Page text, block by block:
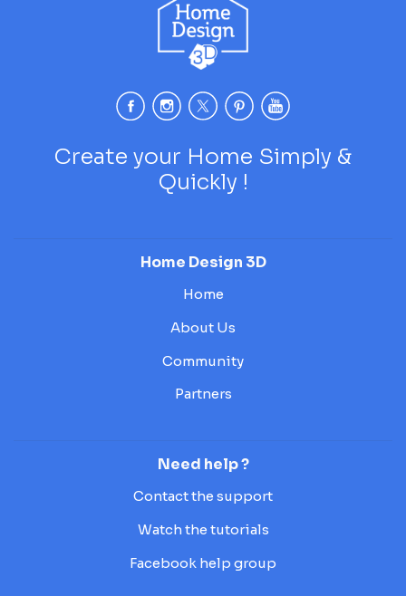
Create your Home Simply &
Quickly !
Home Design 3D
Home
About Us
Community
Partners
Need help ?
Contact the support
Watch the tutorials
Facebook help group